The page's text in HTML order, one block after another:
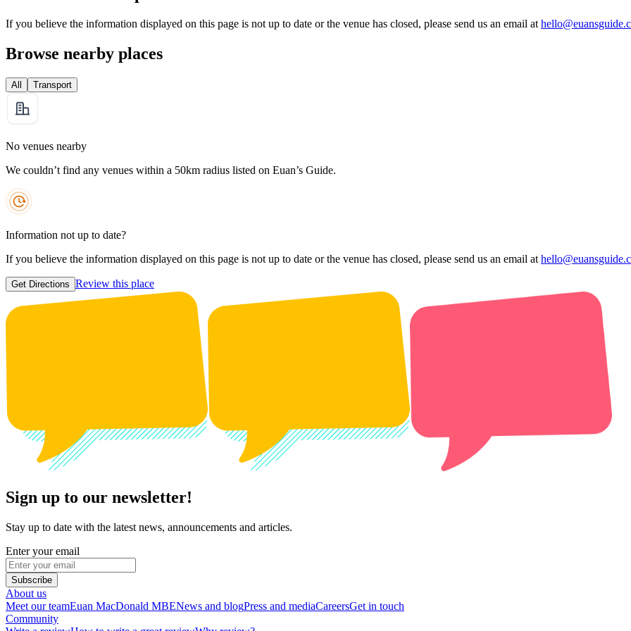
If you believe the information displayed on this page is not up to date or the venue has closed, please send us an email at
Browse nearby places
All Transport
No venues nearby
We couldn’t find any venues within a 50km radius listed on Euan’s Guide.
Information not up to date?
If you believe the information displayed on this page is not up to date or the venue has closed, please send us an email at
Get Directions Review this place
Sign up to our newsletter!
Stay up to date with the latest news, announcements and articles.
Enter your email
Subscribe
About us
Meet our teamEuan MacDonald MBENews and blogPress and mediaCareersGet in touch
Community